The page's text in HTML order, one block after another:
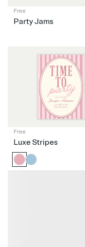
Free
Party Jams
Free
Luxe Stripes